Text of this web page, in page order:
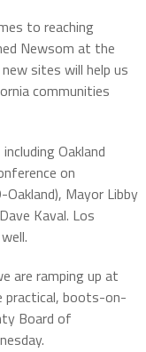
to reaching
Newsom at the
sites will help us
communities
Oakland
on
Mayor Libby
Kaval. Los
are ramping up at
practical, boots-on-
Board of